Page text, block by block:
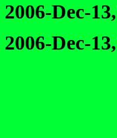
2006-Dec-
2006-Dec-